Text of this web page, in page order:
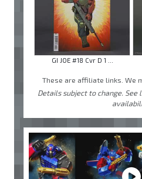
GI JOE #18 Cvr D 1 ...
These are affiliate links. We
Details subject to change.